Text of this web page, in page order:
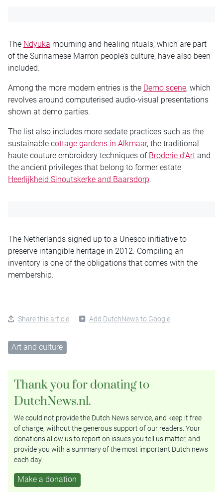
The Ndyuka mourning and healing rituals, which are part
of the Surinamese Marron people’s culture, have also been
included.
Among the more modern entries is the Demo scene, which
revolves around computerised audio-visual presentations
shown at demo parties.
The list also includes more sedate practices such as the
sustainable cottage gardens in Alkmaar, the traditional
haute couture embroidery techniques of Broderie d’Art and
the ancient privileges that belong to former estate
Heerlijkheid Sinoutskerke and Baarsdorp.
The Netherlands signed up to a Unesco initiative to
preserve intangible heritage in 2012. Compiling an
inventory is one of the obligations that comes with the
membership.
Share this article Add DutchNews to Google
Art and culture
Thank you for donating to
DutchNews.nl.
We could not provide the Dutch News service, and keep it free
of charge, without the generous support of our readers. Your
donations allow us to report on issues you tell us matter, and
provide you with a summary of the most important Dutch news
each day.
Make a donation